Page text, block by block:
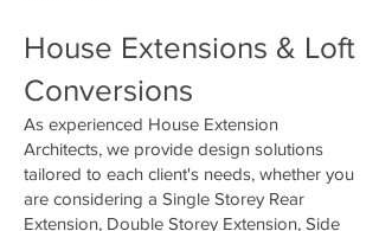
House Extensions & Loft
Conversions
As experienced House Extension
Architects, we provide design solutions
tailored to each client's needs, whether you
are considering a Single Storey Rear
Extension, Double Storey Extension, Side